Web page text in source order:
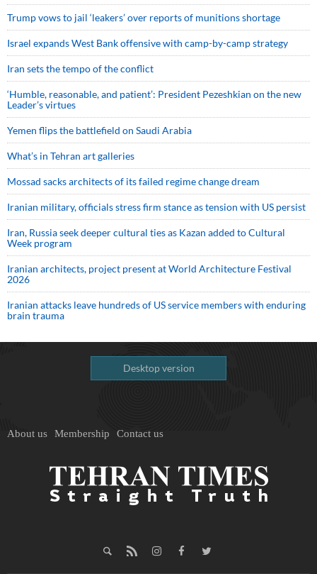
Trump vows to jail ‘leakers’ over reports of munitions shortage
Israel expands West Bank offensive with camp-by-camp strategy
Iran sets the tempo of the conflict
‘Humble, reasonable, and patient’: President Pezeshkian on the new
Leader’s virtues
Yemen flips the battlefield on Saudi Arabia
What’s in Tehran art galleries
Mossad sacks architects of its failed regime change dream
Iranian military, officials stress firm stance as tension with US persist
Iran, Russia seek deeper cultural ties as Kazan added to Cultural
Week program
Iranian architects, project present at World Architecture Festival
2026
Iranian attacks leave hundreds of US service members with enduring
brain trauma
Desktop version
About us Membership Contact us